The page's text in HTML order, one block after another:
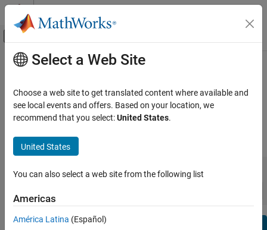
Skip to content
Off-Canvas Navigation Menu Toggle
View By: Category
Using MATLAB
MATLAB Copilot
Simulink Copilot
Event-Based Modeling
Main Content
Fixed-Point Designer Release Notes
Bug Reports | Bug Fixes expand all in page
to Incompatibilities
Highlights
Text Filter: Fixed-Point Designer Release Notes
Select a Web Site
Choose a web site to get translated content where available and
see local events and offers. Based on your location, we
recommend that you select:United States.
United States
You can also select a web site from the following list
Americas
América Latina (Español)